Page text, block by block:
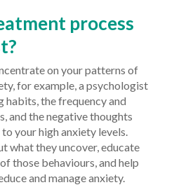
process
on your patterns of
for example, a psychologist
the frequency and
and the negative thoughts
your high anxiety levels.
what they uncover, educate
those behaviours, and help
and manage anxiety.